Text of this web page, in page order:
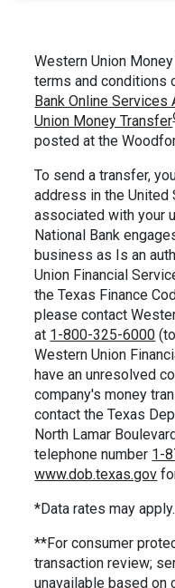
Western Union
terms and conditions
Bank Online Services
Union Money Transfer
posted at the
To send a transfer,
address in the United
associated with your
National Bank
business as Is an
Union Financial
the Texas Finance
please contact
at 1-800-325-6000
Western Union
have an unresolved
company's money
contact the Texas
North Lamar
telephone number 1-
www.dob.texas.gov
*Data rates may
**For consumer
transaction review;
unavailable based on